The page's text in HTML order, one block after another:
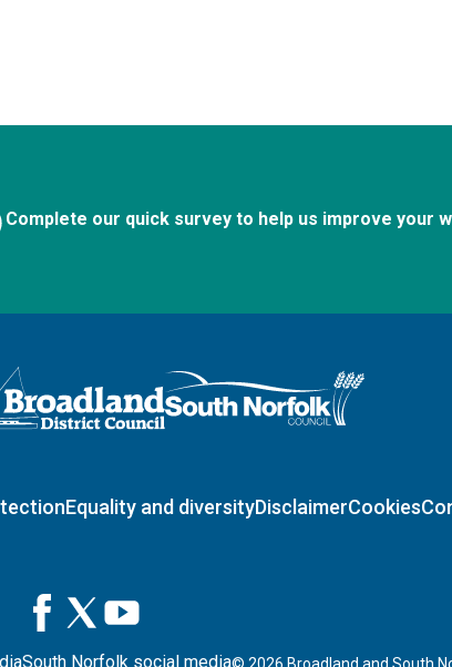
Complete our quick survey to help us improve your
Visit the Broadland and South Norfolk home page
Equality and diversityDisclaimerCookies
South Norfolk social media